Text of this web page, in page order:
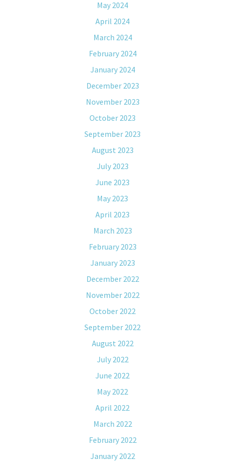
May 2024
April 2024
March 2024
February 2024
January 2024
December 2023
November 2023
October 2023
September 2023
August 2023
July 2023
June 2023
May 2023
April 2023
March 2023
February 2023
January 2023
December 2022
November 2022
October 2022
September 2022
August 2022
July 2022
June 2022
May 2022
April 2022
March 2022
February 2022
January 2022